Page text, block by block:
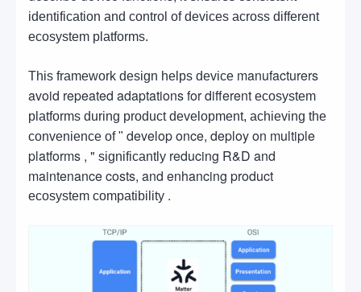
identification and control of devices across different
ecosystem platforms.
This framework design helps device manufacturers
avoid repeated adaptations for different ecosystem
platforms during product development, achieving the
convenience of " develop once, deploy on multiple
platforms , " significantly reducing R&D and
maintenance costs, and enhancing product
ecosystem compatibility .